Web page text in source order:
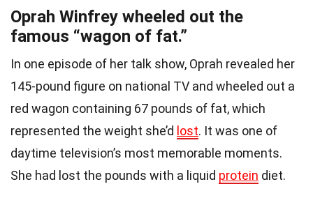
Oprah Winfrey wheeled out the
famous “wagon of fat.”
In one episode of her talk show, Oprah revealed her
145-pound figure on national TV and wheeled out a
red wagon containing 67 pounds of fat, which
represented the weight she’d lost. It was one of
daytime television’s most memorable moments.
She had lost the pounds with a liquid protein diet.